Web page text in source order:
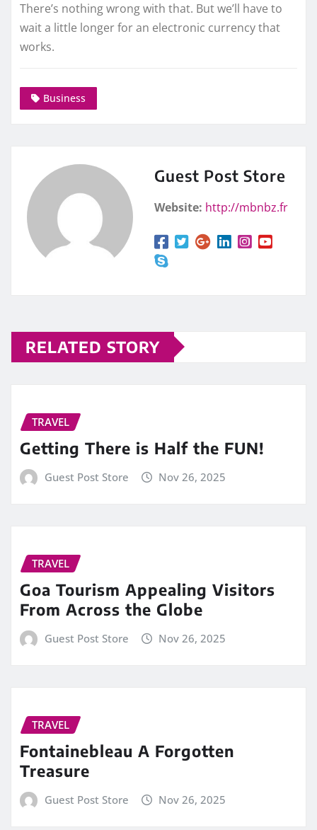
There’s nothing wrong with that. But we’ll have to
wait a little longer for an electronic currency that
works.
Business
Guest Post Store
Website: http://mbnbz.fr
RELATED STORY
TRAVEL
Getting There is Half the FUN!
Guest Post Store Nov 26, 2025
TRAVEL
Goa Tourism Appealing Visitors
From Across the Globe
Guest Post Store Nov 26, 2025
TRAVEL
Fontainebleau A Forgotten
Treasure
Guest Post Store Nov 26, 2025